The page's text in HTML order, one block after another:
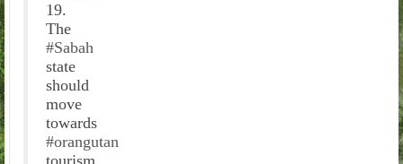
19.
The
#Sabah
state
should
move
towards
#orangutan
tourism